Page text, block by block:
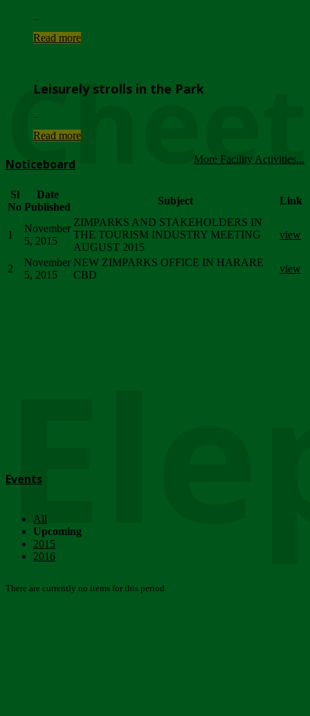
Read more
Leisurely strolls in the Park
Read more
More Facility Activities...
Noticeboard
Sl
No
Date
Published
Subject Link
1
November
5, 2015
ZIMPARKS AND STAKEHOLDERS IN
THE TOURISM INDUSTRY MEETING
AUGUST 2015
view
2
November
5, 2015
NEW ZIMPARKS OFFICE IN HARARE
CBD
view
Events
All
Upcoming
2015
2016
There are currently no items for this period